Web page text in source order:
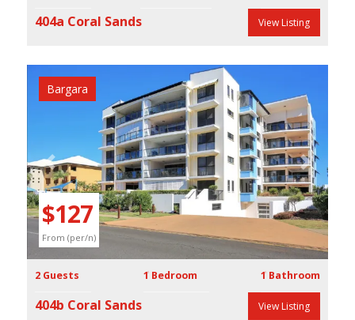
404a Coral Sands View Listing
Previous Next
$127
From (per/n)
Bargara
2 Guests 1 Bedroom 1 Bathroom
404b Coral Sands View Listing